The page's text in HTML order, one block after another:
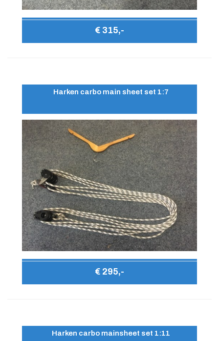
€ 315,-
Harken carbo main sheet set 1:7
€ 295,-
Harken carbo mainsheet set 1:11